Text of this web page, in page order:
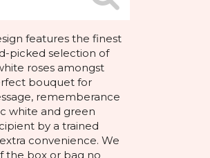
features the finest
picked selection of
roses amongst
bouquet for
rememberance
white and green
by a trained
convenience. We
the box or bag no